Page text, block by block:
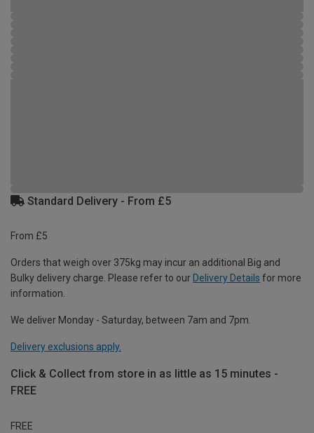
Standard Delivery - From £5
From £5
Orders that weigh over 375kg may incur an additional Big and
Bulky delivery charge. Please refer to our Delivery Details for more
information.
We deliver Monday - Saturday, between 7am and 7pm.
Delivery exclusions apply.
Click & Collect from store in as little as 15 minutes -
FREE
FREE